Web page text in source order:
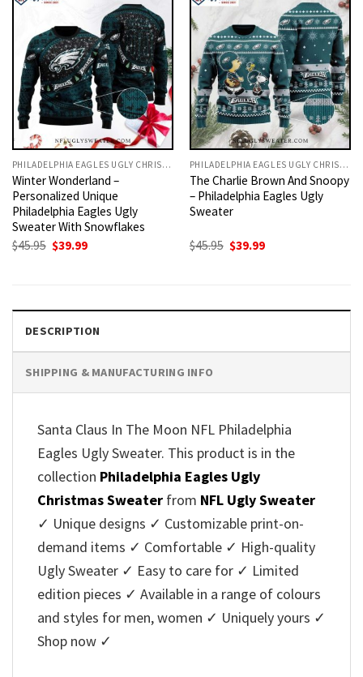
PHILADELPHIA EAGLES UGLY CHRISTMAS SWEATER
Winter Wonderland –
Personalized Unique
Philadelphia Eagles Ugly
Sweater With Snowflakes
$45.95 Original
$39.99Current
PHILADELPHIA EAGLES UGLY CHRISTMAS SWEATER
The Charlie Brown And Snoopy
– Philadelphia Eagles Ugly
Sweater
$45.95 Original
$39.99Current
DESCRIPTION
SHIPPING & MANUFACTURING INFO
Santa Claus In The Moon NFL Philadelphia
Eagles Ugly Sweater. This product is in the
collection Philadelphia Eagles Ugly
Christmas Sweater from NFL Ugly Sweater
✓ Unique designs ✓ Customizable print-on-
demand items ✓ Comfortable ✓ High-quality
Ugly Sweater ✓ Easy to care for ✓ Limited
edition pieces ✓ Available in a range of colours
and styles for men, women ✓ Uniquely yours ✓
Shop now ✓